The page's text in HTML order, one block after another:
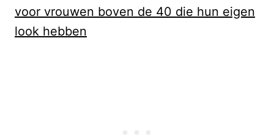
voor vrouwen boven de 40 die hun eigen
look hebben